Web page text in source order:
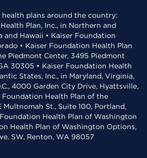
health plans around the country:
Plan, Inc., in Northern and
and Hawaii • Kaiser Foundation
• Kaiser Foundation Health Plan
Piedmont Center, 3495 Piedmont
30305 • Kaiser Foundation Health
States, Inc., in Maryland, Virginia,
4000 Garden City Drive, Hyattsville,
Foundation Health Plan of the
St., Suite 100, Portland,
Foundation Health Plan of Washington
Health Plan of Washington Options,
SW, Renton, WA 98057